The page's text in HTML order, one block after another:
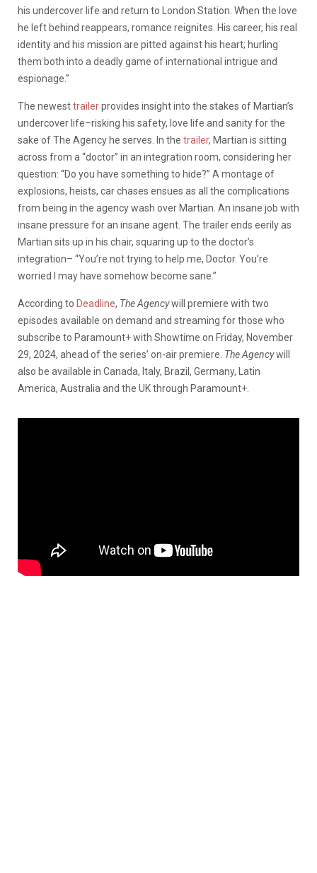
his undercover life and return to London Station. When the love
he left behind reappears, romance reignites. His career, his real
identity and his mission are pitted against his heart; hurling
them both into a deadly game of international intrigue and
espionage.”
The newesttrailerprovides insight into the stakes of Martian’s
undercover life–risking his safety, love life and sanity for the
sake of The Agency he serves. In the trailer, Martian is sitting
across from a “doctor” in an integration room, considering her
question: “Do you have something to hide?” A montage of
explosions, heists, car chases ensues as all the complications
from being in the agency wash over Martian. An insane job with
insane pressure for an insane agent. The trailer ends eerily as
Martian sits up in his chair, squaring up to the doctor’s
integration– “You’re not trying to help me, Doctor. You’re
worried I may have somehow become sane.”
According to Deadline, The Agencywill premiere with two
episodes available on demand and streaming for those who
subscribe to Paramount+ with Showtime on Friday, November
29, 2024, ahead of the series’ on-air premiere. The Agencywill
also be available in Canada, Italy, Brazil, Germany, Latin
America, Australia and the UK through Paramount+.